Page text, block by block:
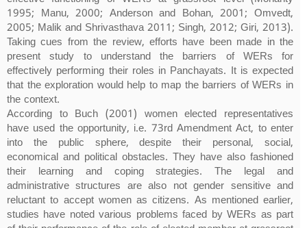
1995; Manu, 2000; Anderson and Bohan, 2001; Omvedt,
2005; Malik and Shrivasthava 2011; Singh, 2012; Giri, 2013).
Taking cues from the review, efforts have been made in the
present study to understand the barriers of WERs for
effectively performing their roles in Panchayats. It is expected
that the exploration would help to map the barriers of WERs in
the context.
According to Buch (2001) women elected representatives
have used the opportunity, i.e. 73rd Amendment Act, to enter
into the public sphere, despite their personal, social,
economical and political obstacles. They have also fashioned
their learning and coping strategies. The legal and
administrative structures are also not gender sensitive and
reluctant to accept women as citizens. As mentioned earlier,
studies have noted various problems faced by WERs as part